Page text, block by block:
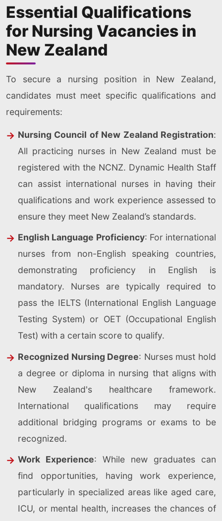
Essential Qualifications
for Nursing Vacancies in
New Zealand
To secure a nursing position in New Zealand,
candidates must meet specific qualifications and
requirements:
Nursing Council of New Zealand Registration:
All practicing nurses in New Zealand must be
registered with the NCNZ. Dynamic Health Staff
can assist international nurses in having their
qualifications and work experience assessed to
ensure they meet New Zealand’s standards.
English Language Proficiency: For international
nurses from non-English speaking countries,
demonstrating proficiency in English is
mandatory. Nurses are typically required to
pass the IELTS (International English Language
Testing System) or OET (Occupational English
Test) with a certain score to qualify.
Recognized Nursing Degree: Nurses must hold
a degree or diploma in nursing that aligns with
New Zealand's healthcare framework.
International qualifications may require
additional bridging programs or exams to be
recognized.
Work Experience: While new graduates can
find opportunities, having work experience,
particularly in specialized areas like aged care,
ICU, or mental health, increases the chances of